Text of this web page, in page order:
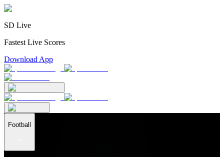
SD Live
Fastest Live Scores
Download App
Football